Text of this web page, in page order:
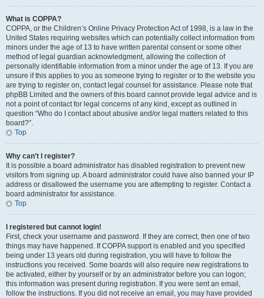
What is COPPA?
COPPA, or the Children’s Online Privacy Protection Act of 1998, is a law in the
United States requiring websites which can potentially collect information from
minors under the age of 13 to have written parental consent or some other
method of legal guardian acknowledgment, allowing the collection of
personally identifiable information from a minor under the age of 13. If you are
unsure if this applies to you as someone trying to register or to the website you
are trying to register on, contact legal counsel for assistance. Please note that
phpBB Limited and the owners of this board cannot provide legal advice and is
not a point of contact for legal concerns of any kind, except as outlined in
question “Who do I contact about abusive and/or legal matters related to this
board?”.
Top
Why can’t I register?
It is possible a board administrator has disabled registration to prevent new
visitors from signing up. A board administrator could have also banned your IP
address or disallowed the username you are attempting to register. Contact a
board administrator for assistance.
Top
I registered but cannot login!
First, check your username and password. If they are correct, then one of two
things may have happened. If COPPA support is enabled and you specified
being under 13 years old during registration, you will have to follow the
instructions you received. Some boards will also require new registrations to
be activated, either by yourself or by an administrator before you can logon;
this information was present during registration. If you were sent an email,
follow the instructions. If you did not receive an email, you may have provided